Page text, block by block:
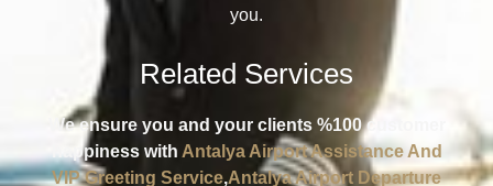
you.
Related Services
We ensure you and your clients %100 customer
happiness with Antalya Airport Assistance And
VIP Greeting Service,Antalya Airport Departure